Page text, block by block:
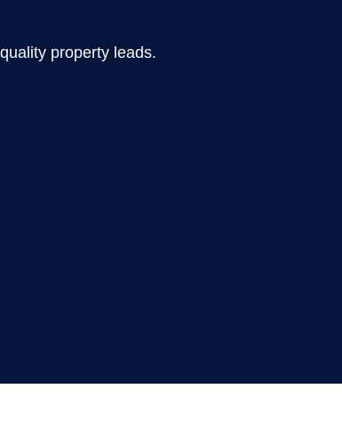
property leads.